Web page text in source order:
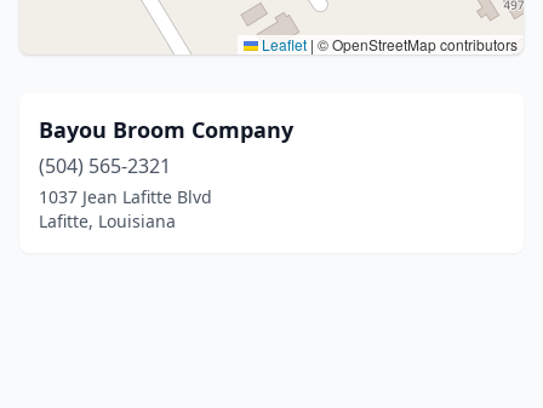
Leaflet | © OpenStreetMap contributors
Bayou Broom Company
(504) 565-2321
1037 Jean Lafitte Blvd
Lafitte, Louisiana